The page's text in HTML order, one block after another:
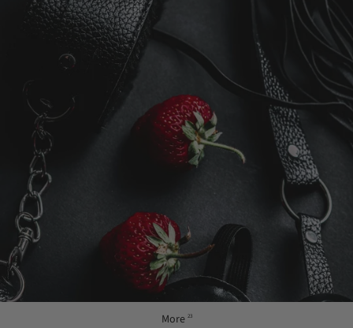
More 23